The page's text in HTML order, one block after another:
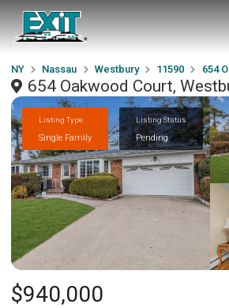
NY Nassau Westbury 11590 654
654 Oakwood Court,
Listing Type
Single Family
Listing Status
Pending
$940,000